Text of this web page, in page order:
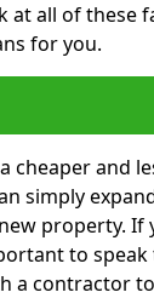
at all of these
for you.
cheaper and
simply
property.
to
a contractor